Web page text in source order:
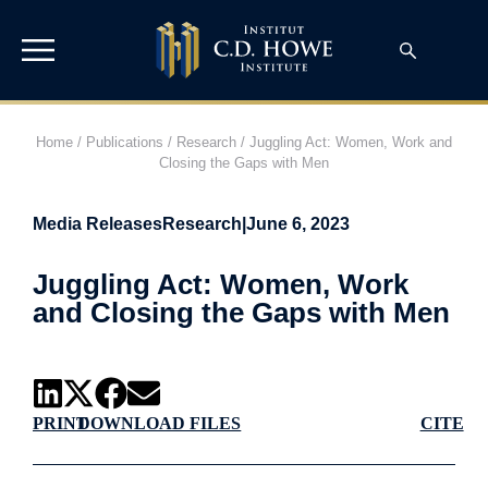
Home / Publications / Research / Juggling Act: Women, Work and
Closing the Gaps with Men
Media ReleasesResearch June 6, 2023
Juggling Act: Women, Work
and Closing the Gaps with Men
PRINTDOWNLOAD FILES CITE